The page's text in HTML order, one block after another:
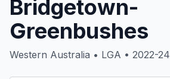
Bridgetown-
Greenbushes
Western Australia • LGA • 2022-24